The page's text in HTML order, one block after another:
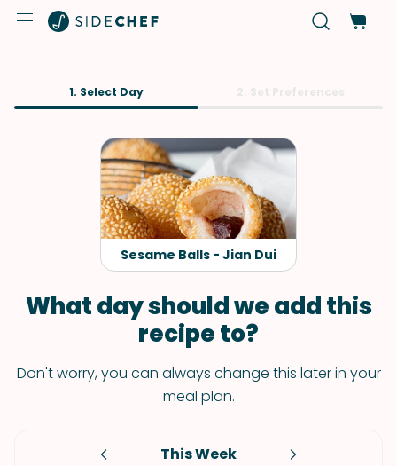
1. Select Day
Sesame Balls - Jian Dui
What day should we add this
recipe to?
Don't worry, you can always change this later in your
meal plan.
This Week